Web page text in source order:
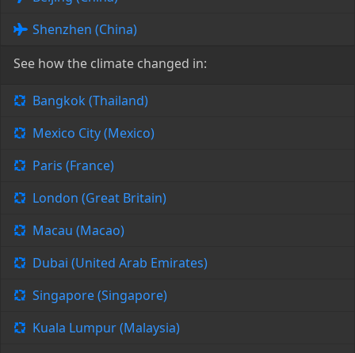
Shenzhen (China)
See how the climate changed in:
Bangkok (Thailand)
Mexico City (Mexico)
Paris (France)
London (Great Britain)
Macau (Macao)
Dubai (United Arab Emirates)
Singapore (Singapore)
Kuala Lumpur (Malaysia)